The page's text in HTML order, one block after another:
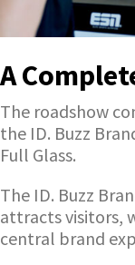
A
The roadshow
the ID. Buzz
Full Glass.
The ID. Buzz
attracts visitors,
central brand